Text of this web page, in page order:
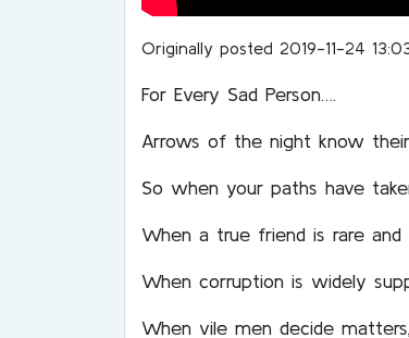
Originally posted 2019-11-24
For Every Sad Person….
Arrows of the night know
So when your paths have
When a true friend is rare and
When corruption is widely
When vile men decide